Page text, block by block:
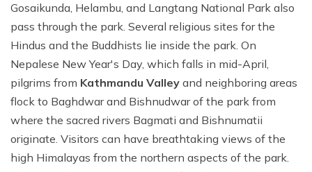
Gosaikunda, Helambu, and Langtang National Park also
pass through the park. Several religious sites for the
Hindus and the Buddhists lie inside the park. On
Nepalese New Year's Day, which falls in mid-April,
pilgrims from Kathmandu Valley and neighboring areas
flock to Baghdwar and Bishnudwar of the park from
where the sacred rivers Bagmati and Bishnumatii
originate. Visitors can have breathtaking views of the
high Himalayas from the northern aspects of the park.